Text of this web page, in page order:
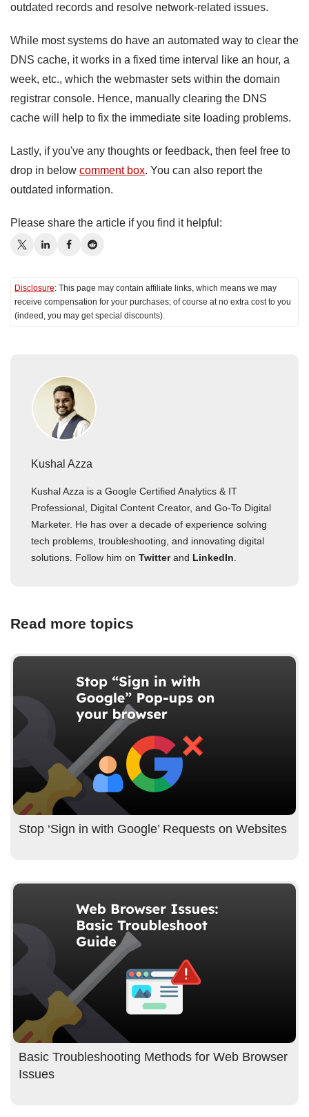
outdated records and resolve network-related issues.
While most systems do have an automated way to clear the
DNS cache, it works in a fixed time interval like an hour, a
week, etc., which the webmaster sets within the domain
registrar console. Hence, manually clearing the DNS
cache will help to fix the immediate site loading problems.
Lastly, if you've any thoughts or feedback, then feel free to
drop in below comment box. You can also report the
outdated information.
Please share the article if you find it helpful:
Disclosure: This page may contain affiliate links, which means we may
receive compensation for your purchases; of course at no extra cost to you
(indeed, you may get special discounts).
Kushal Azza
Kushal Azza is a Google Certified Analytics & IT
Professional, Digital Content Creator, and Go-To Digital
Marketer. He has over a decade of experience solving
tech problems, troubleshooting, and innovating digital
solutions. Follow him on Twitterand LinkedIn
Read more topics
Stop ‘Sign in with Google’ Requests on Websites
Basic Troubleshooting Methods for Web Browser
Issues